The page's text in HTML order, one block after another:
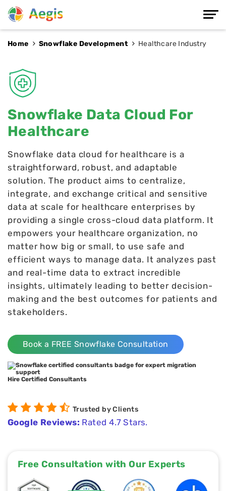
Home Snowflake Development Healthcare Industry
Snowflake Data Cloud For
Healthcare
Snowflake data cloud for healthcare is a
straightforward, robust, and adaptable
solution. The product aims to centralize,
integrate, and exchange critical and sensitive
data at scale for healthcare enterprises by
providing a single cross-cloud data platform. It
empowers your healthcare organization, no
matter how big or small, to use safe and
efficient ways to manage data. It analyzes past
and real-time data to extract incredible
insights, ultimately leading to better decision-
making and the best outcomes for patients and
stakeholders.
Book a FREE Snowflake Consultation
Hire Certified Consultants
Trusted by Clients
Google Reviews: Rated 4.7 Stars.
Free Consultation with Our Experts